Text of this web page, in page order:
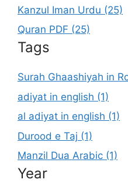
Kanzul Iman Urdu (25)
Quran PDF (25)
Tags
Surah Ghaashiyah in
adiyat in english (1)
al adiyat in english (1)
Durood e Taj (1)
Manzil Dua Arabic (1)
Year